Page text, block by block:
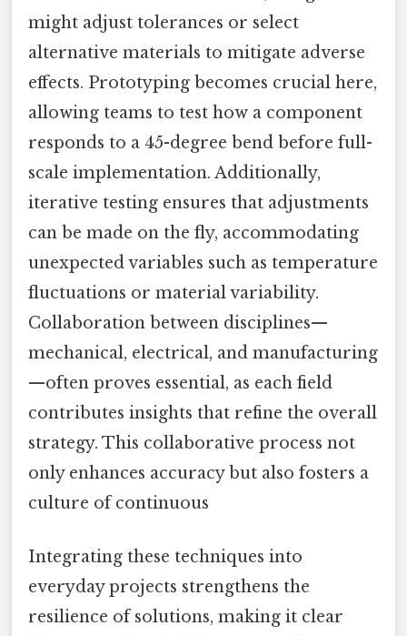
might adjust tolerances or select
alternative materials to mitigate adverse
effects. Prototyping becomes crucial here,
allowing teams to test how a component
responds to a 45-degree bend before full-
scale implementation. Additionally,
iterative testing ensures that adjustments
can be made on the fly, accommodating
unexpected variables such as temperature
fluctuations or material variability.
Collaboration between disciplines—
mechanical, electrical, and manufacturing
—often proves essential, as each field
contributes insights that refine the overall
strategy. This collaborative process not
only enhances accuracy but also fosters a
culture of continuous
Integrating these techniques into
everyday projects strengthens the
resilience of solutions, making it clear